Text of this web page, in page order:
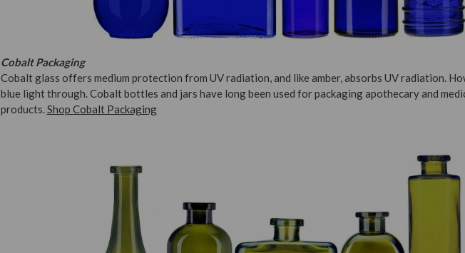
Cobalt Packaging
Cobalt glass offers medium protection from UV radiation, and like amber, absorbs UV radiation.
blue light through. Cobalt bottles and jars have long been used for packaging apothecary and
products.Shop Cobalt Packaging